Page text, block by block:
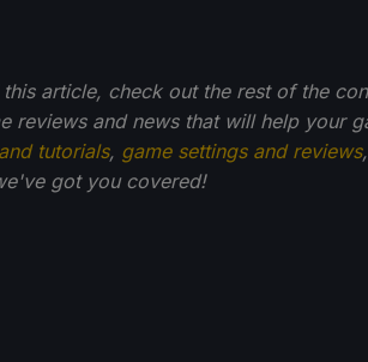
article, check out the rest of the
reviews and news that will help your
tutorials, game settings and reviews
got you covered!